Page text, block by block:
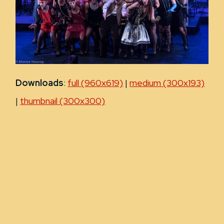
Downloads: full (960x619) |medium (300x193)
| thumbnail (300x300)